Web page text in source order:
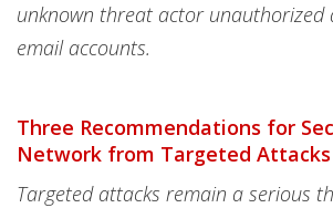
unknown threat actor unauthorized
email accounts.
Three Recommendations for
Network from Targeted Attacks
Targeted attacks remain a serious